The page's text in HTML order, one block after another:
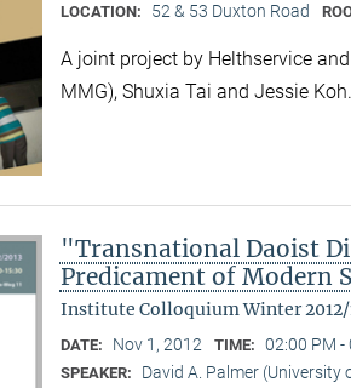
LOCATION: 52 & 53 Duxton Road
A joint project by Helthservice
MMG), Shuxia Tai and Jessie Koh.
"Transnational Daoist
Predicament of Modern
Institute Colloquium Winter 2012/
DATE: Nov 1, 2012 TIME: 02:00 PM -
SPEAKER:
David A. Palmer (University